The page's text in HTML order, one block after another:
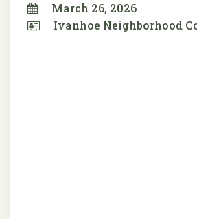
March 26, 2026
Ivanhoe Neighborhood